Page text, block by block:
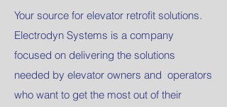
Your source for elevator retrofit solutions.
Electrodyn Systems is a company
focused on delivering the solutions
needed by elevator owners and operators
who want to get the most out of their